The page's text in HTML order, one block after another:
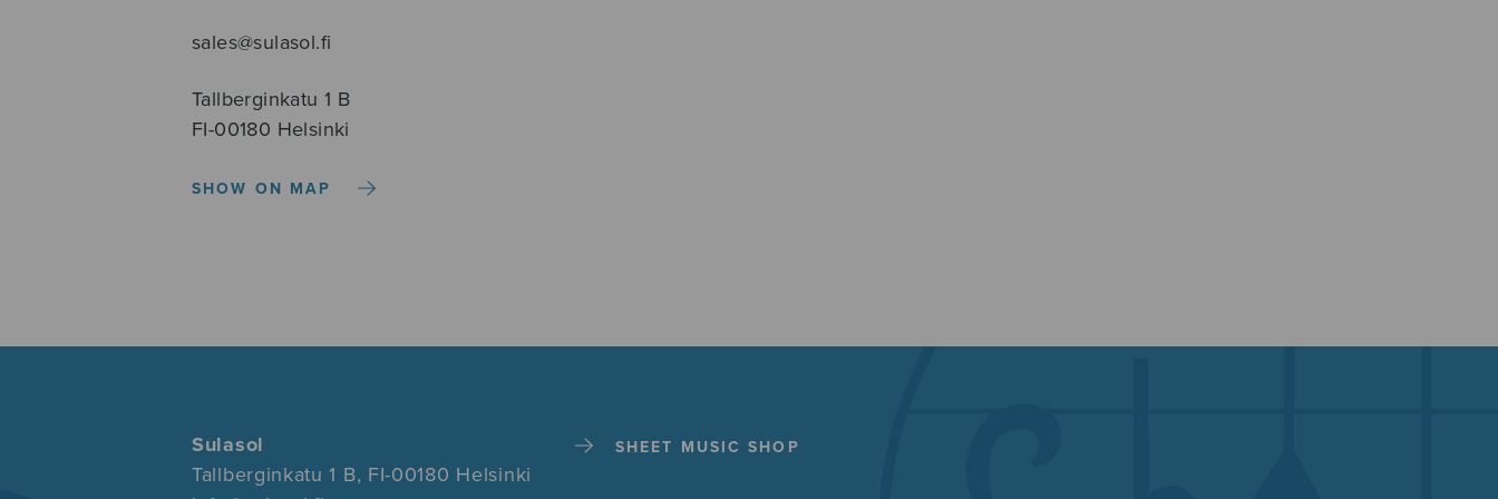
sales@sulasol.fi
Tallberginkatu 1 B
FI-00180 Helsinki
SHOW ON MAP
Sulasol
Tallberginkatu 1 B, FI-00180 Helsinki
SHEET MUSIC SHOP